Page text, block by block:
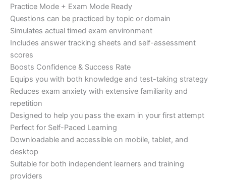
Practice Mode + Exam Mode Ready
Questions can be practiced by topic or domain
Simulates actual timed exam environment
Includes answer tracking sheets and self-assessment
scores
Boosts Confidence & Success Rate
Equips you with both knowledge and test-taking strategy
Reduces exam anxiety with extensive familiarity and
repetition
Designed to help you pass the exam in your first attempt
Perfect for Self-Paced Learning
Downloadable and accessible on mobile, tablet, and
desktop
Suitable for both independent learners and training
providers